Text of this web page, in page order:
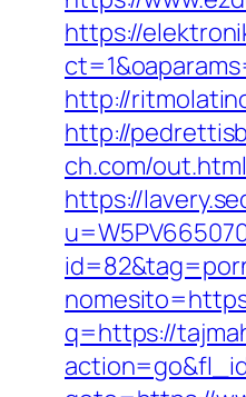
https://
http://
http://
ch.com/
https://
q=https://